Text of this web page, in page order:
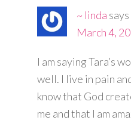
~ linda says
March 4,
I am saying Tara’s
well. I live in pain
know that God
me and that I am